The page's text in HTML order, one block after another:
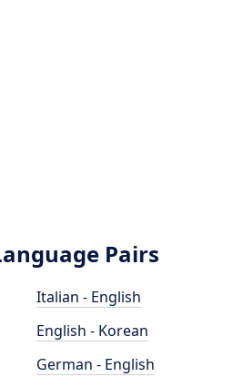
Pairs
Italian - English
English - Korean
German - English